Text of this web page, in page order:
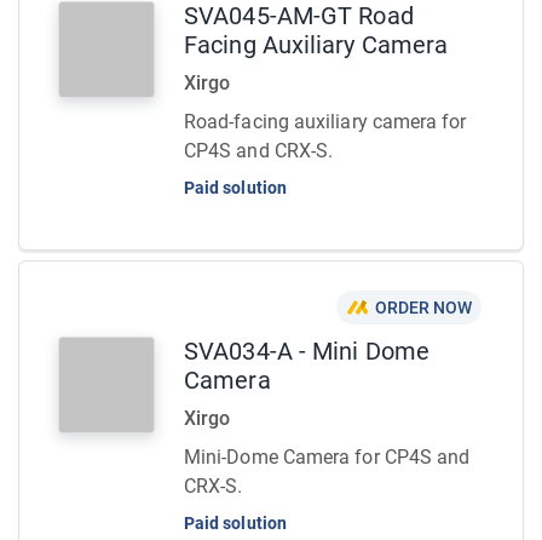
SVA045-AM-GT Road
Facing Auxiliary Camera
Xirgo
Road-facing auxiliary camera for
CP4S and CRX-S.
Paid solution
ORDER NOW
SVA034-A - Mini Dome
Camera
Xirgo
Mini-Dome Camera for CP4S and
CRX-S.
Paid solution